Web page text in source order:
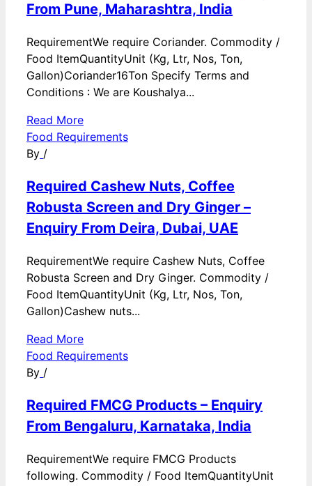
From Pune, Maharashtra, India
RequirementWe require Coriander. Commodity /
Food ItemQuantityUnit (Kg, Ltr, Nos, Ton,
Gallon)Coriander16Ton Specify Terms and
Conditions : We are Koushalya...
Read More
Food Requirements
By /
Required Cashew Nuts, Coffee
Robusta Screen and Dry Ginger –
Enquiry From Deira, Dubai, UAE
RequirementWe require Cashew Nuts, Coffee
Robusta Screen and Dry Ginger. Commodity /
Food ItemQuantityUnit (Kg, Ltr, Nos, Ton,
Gallon)Cashew nuts...
Read More
Food Requirements
By /
Required FMCG Products – Enquiry
From Bengaluru, Karnataka, India
RequirementWe require FMCG Products
following. Commodity / Food ItemQuantityUnit